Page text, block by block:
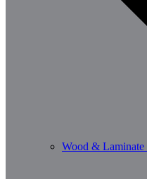
Wood &